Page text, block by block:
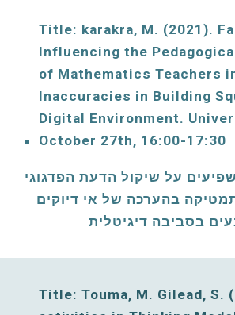
Title: karakra, M. (2021).
Influencing the
of Mathematics Teachers
Inaccuracies in Building
Digital Environment.
October 27th, 1 6:00-1 7:30
בסביבה דיגיטלית
Title: Touma, M. Gilead, S.